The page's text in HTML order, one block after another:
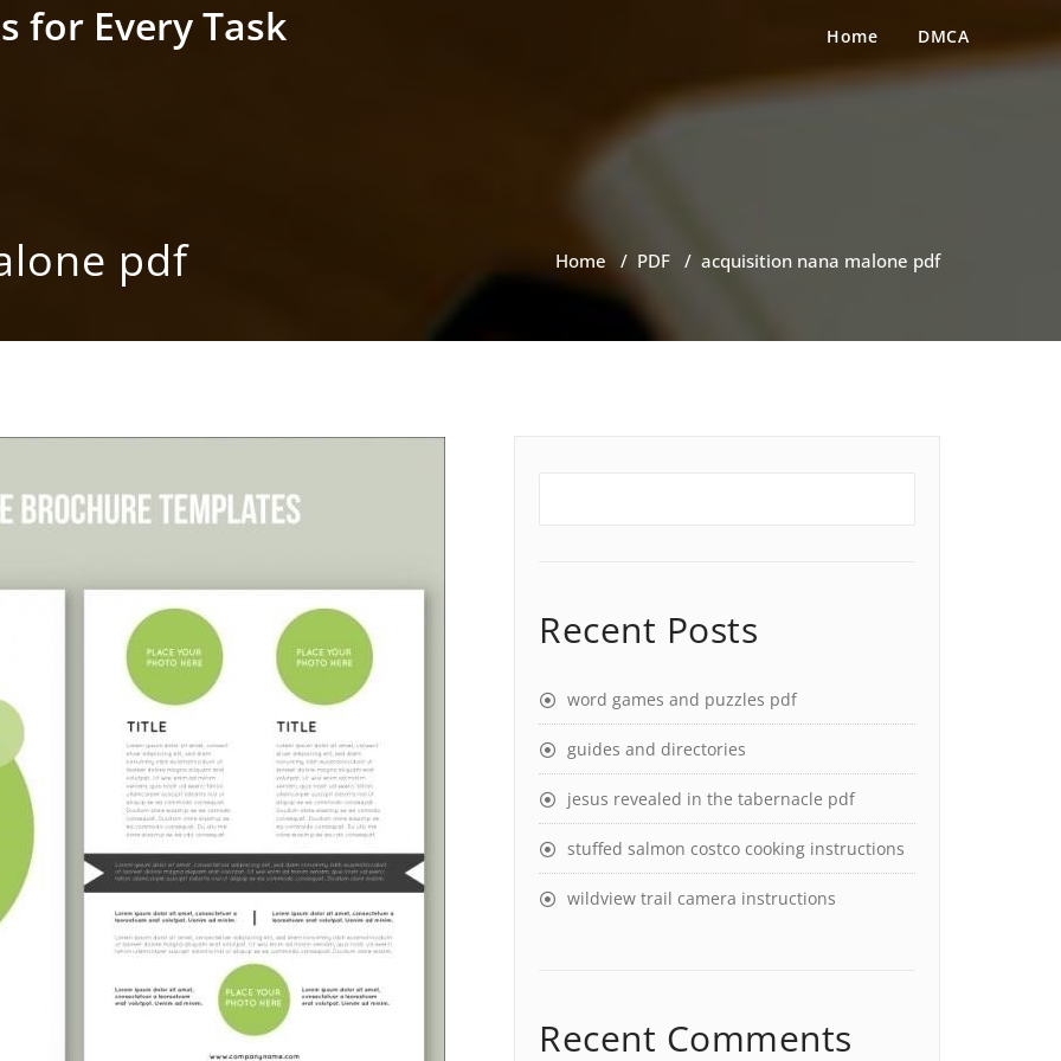
for Every Task Home DMCA
pdf Home / PDF / acquisition nana malone pdf
Recent Posts
word games and puzzles pdf
guides and directories
jesus revealed in the tabernacle pdf
stuffed salmon costco cooking instructions
wildview trail camera instructions
Recent Comments